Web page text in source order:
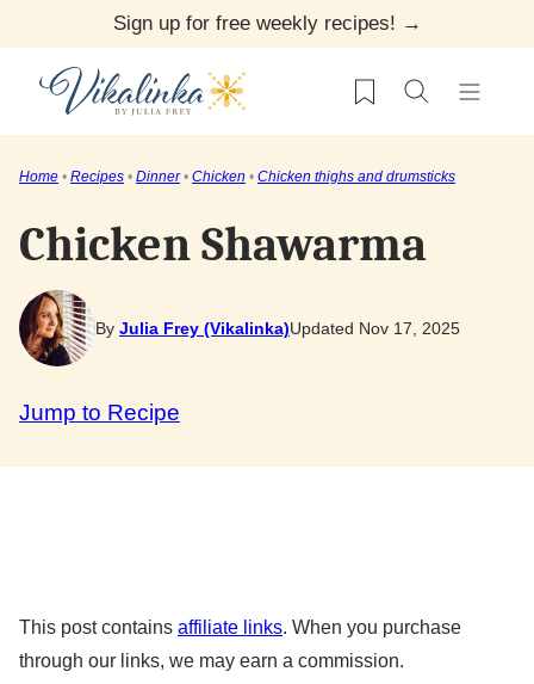
content
Sign up for free weekly recipes! →
My Favorites
Home • Recipes • Dinner • Chicken • Chicken thighs and drumsticks
Chicken Shawarma
By Julia Frey (Vikalinka)Updated Nov 17, 2025
Jump to Recipe
This post contains affiliate links. When you purchase
through our links, we may earn a commission.